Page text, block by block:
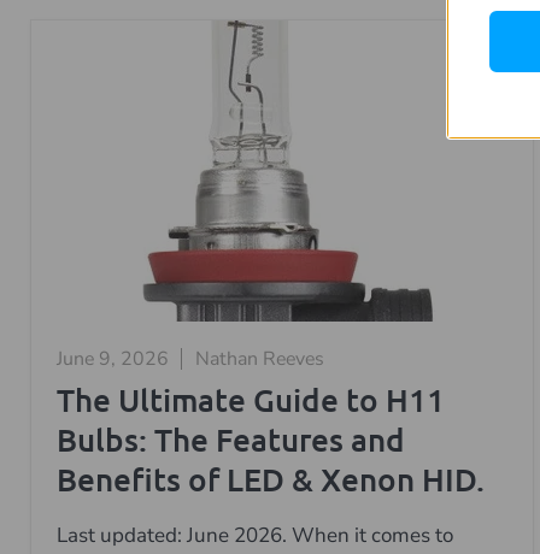
June 9, 2026 Nathan Reeves
The Ultimate Guide to H11
Bulbs: The Features and
Benefits of LED & Xenon HID.
Last updated: June 2026. When it comes to